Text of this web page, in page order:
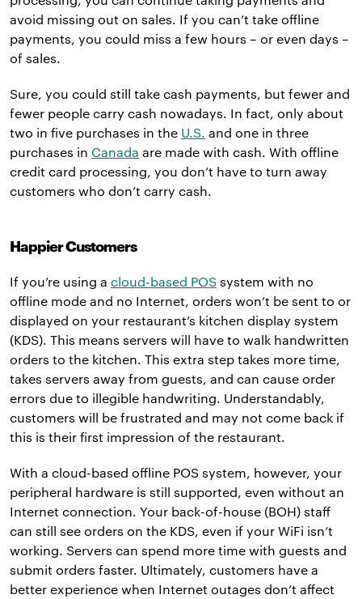
avoid missing out on sales. If you can’t take offline
payments, you could miss a few hours – or even days –
of sales.
Sure, you could still take cash payments, but fewer and
fewer people carry cash nowadays. In fact, only about
two in five purchases in the U.S. and one in three
purchases in Canada are made with cash. With offline
credit card processing, you don’t have to turn away
customers who don’t carry cash.
Happier Customers
If you’re using a cloud-based POS system with no
offline mode and no Internet, orders won’t be sent to or
displayed on your restaurant’s kitchen display system
(KDS). This means servers will have to walk handwritten
orders to the kitchen. This extra step takes more time,
takes servers away from guests, and can cause order
errors due to illegible handwriting. Understandably,
customers will be frustrated and may not come back if
this is their first impression of the restaurant.
With a cloud-based offline POS system, however, your
peripheral hardware is still supported, even without an
Internet connection. Your back-of-house (BOH) staff
can still see orders on the KDS, even if your WiFi isn’t
working. Servers can spend more time with guests and
submit orders faster. Ultimately, customers have a
better experience when Internet outages don’t affect